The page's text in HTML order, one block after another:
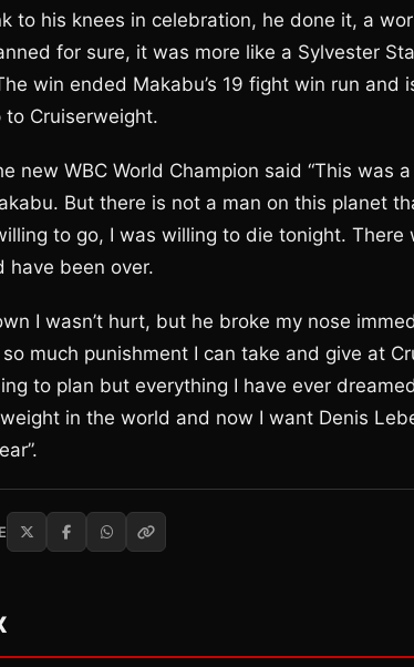
to his knees in celebration, he done it, a
for sure, it was more like a Sylvester
win ended Makabu’s 19 fight win run and
to Cruiserweight.
new WBC World Champion said “This was
But there is not a man on this planet
to go, I was willing to die tonight.
have been over.
I wasn’t hurt, but he broke my nose
much punishment I can take and give at
to plan but everything I have ever
in the world and now I want Denis